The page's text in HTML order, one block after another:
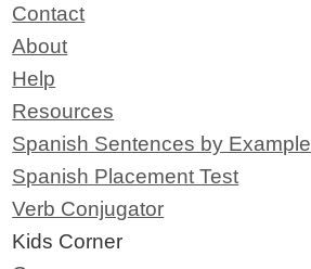
Contact
About
Help
Resources
Spanish Sentences by Example
Spanish Placement Test
Verb Conjugator
Kids Corner